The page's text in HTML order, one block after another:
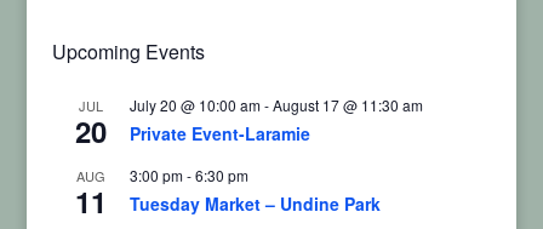
Upcoming Events
JUL
20
July 20 @ 10:00 am-August 17 @ 11:30 am
Private Event-Laramie
AUG
11
3:00 pm-6:30 pm
Tuesday Market – Undine Park